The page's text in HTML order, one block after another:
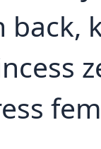
back,